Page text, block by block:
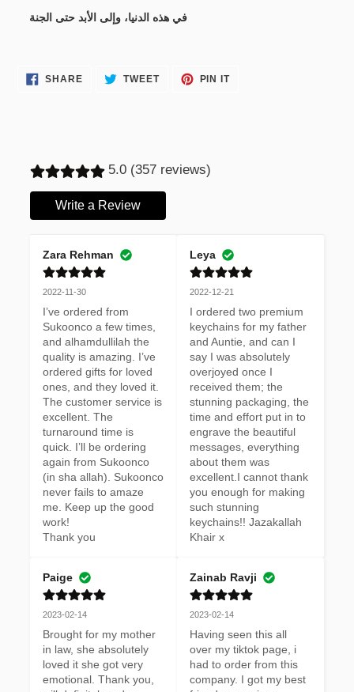
في هذه الدنيا، وإلى الأبد حتى الجنة
SHARESHARE TWEETTWEET
PIN ITPIN
5.0 (357 reviews)
Write a Review
Zara Rehman
2022-11-30
I’ve ordered from
Sukoonco a few times,
and alhamdullilah the
quality is amazing. I’ve
ordered gifts for loved
ones, and they loved it.
The customer service is
excellent. The
turnaround time is
quick. I’ll be ordering
again from Sukoonco
(in sha allah). Sukoonco
never fails to amaze
me. Keep up the good
work!
Thank you
Paige
2023-02-14
Brought for my mother
in law, she absolutely
loved it she got very
emotional. Thank you,
Leya
2022-12-21
I ordered two premium
keychains for my father
and Auntie, and can I
say I was absolutely
overjoyed once I
received them; the
stunning packaging, the
time and effort put in to
engrave the beautiful
messages, everything
about them was
excellent.I cannot thank
you enough for making
such stunning
keychains!! Jazakallah
Khair x
Zainab Ravji
2023-02-14
Having seen this all
over my tiktok page, i
had to order from this
company. I got my best